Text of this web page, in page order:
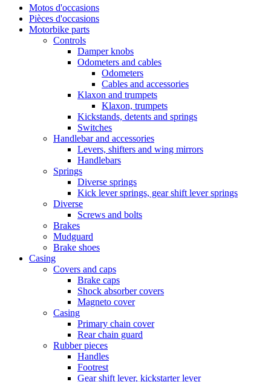
Motos d'occasions
Pièces d'occasions
Motorbike parts
Controls
Damper knobs
Odometers and cables
Odometers
Cables and accessories
Klaxon and trumpets
Klaxon, trumpets
Kickstands, detents and springs
Switches
Handlebar and accessories
Levers, shifters and wing mirrors
Handlebars
Springs
Diverse springs
Kick lever springs, gear shift lever springs
Diverse
Screws and bolts
Brakes
Mudguard
Brake shoes
Casing
Covers and caps
Brake caps
Shock absorber covers
Magneto cover
Casing
Primary chain cover
Rear chain guard
Rubber pieces
Handles
Footrest
Gear shift lever, kickstarter lever